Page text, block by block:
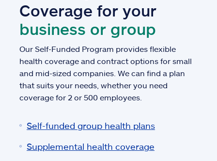
Coverage for your
business or group
Our Self-Funded Program provides flexible
health coverage and contract options for small
and mid-sized companies. We can find a plan
that suits your needs, whether you need
coverage for 2 or 500 employees.
Self-funded group health plans
Supplemental health coverage